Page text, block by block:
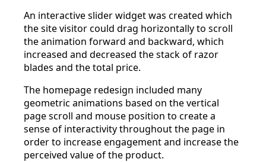
An interactive slider widget was created which
the site visitor could drag horizontally to scroll
the animation forward and backward, which
increased and decreased the stack of razor
blades and the total price.
The homepage redesign included many
geometric animations based on the vertical
page scroll and mouse position to create a
sense of interactivity throughout the page in
order to increase engagement and increase the
perceived value of the product.